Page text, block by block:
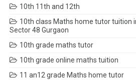
10th 11th and 12th
10th class Maths home tutor tuition
Sector 48 Gurgaon
10th grade maths tutor
10th grade online maths tuition
11 an12 grade Maths home tutor